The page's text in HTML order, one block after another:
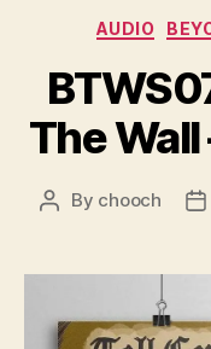
AUDIO
The Wall
Post
By chooch